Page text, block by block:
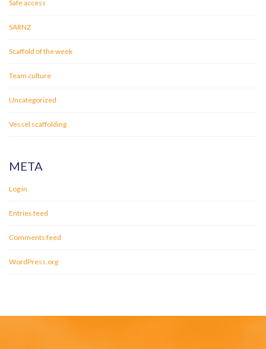
Safe access
SARNZ
Scaffold of the week
Team culture
Uncategorized
Vessel scaffolding
META
Log in
Entries feed
Comments feed
WordPress.org